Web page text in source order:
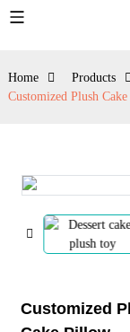
Home Products
Customized Plush
Customized